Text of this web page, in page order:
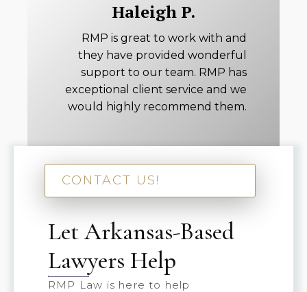
Haleigh P.
RMP is great to work with and
they have provided wonderful
support to our team. RMP has
exceptional client service and we
would highly recommend them.
CONTACT US!
Let Arkansas-Based
Lawyers Help
RMP Law is here to help